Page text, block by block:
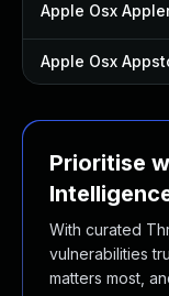
Apple Osx
Apple Osx
Prioritise
With curated
vulnerabilities
matters most,